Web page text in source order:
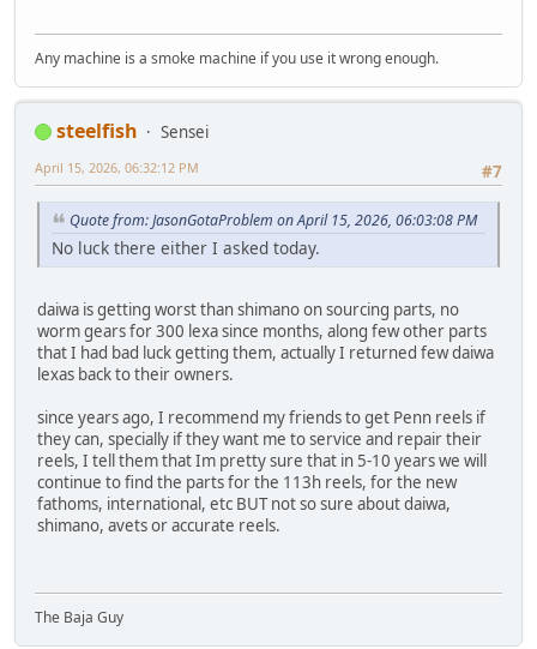
Any machine is a smoke machine if you use it wrong enough.
steelfish
Sensei
#7
April 15, 2026, 06:32:12 PM
Quote from: JasonGotaProblem on April 15, 2026, 06:03:08 PM
No luck there either I asked today.
daiwa is getting worst than shimano on sourcing parts, no
worm gears for 300 lexa since months, along few other parts
that I had bad luck getting them, actually I returned few daiwa
lexas back to their owners.
since years ago, I recommend my friends to get Penn reels if
they can, specially if they want me to service and repair their
reels, I tell them that Im pretty sure that in 5-10 years we will
continue to find the parts for the 113h reels, for the new
fathoms, international, etc BUT not so sure about daiwa,
shimano, avets or accurate reels.
The Baja Guy